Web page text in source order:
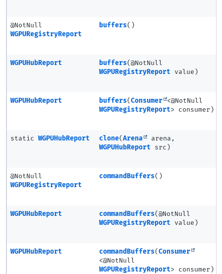
@NotNull
WGPURegistryReport
buffers()
WGPUHubReport buffers(@NotNull
WGPURegistryReport value)
WGPUHubReport buffers(Consumer
<@NotNull
WGPURegistryReport> consumer)
static WGPUHubReport clone(Arena
arena,
WGPUHubReport src)
@NotNull
WGPURegistryReport
commandBuffers()
WGPUHubReport commandBuffers(@NotNull
WGPURegistryReport value)
WGPUHubReport commandBuffers(Consumer
<@NotNull
WGPURegistryReport> consumer)